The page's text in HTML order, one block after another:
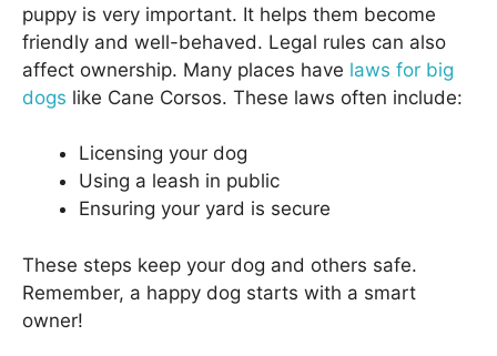
puppy is very important. It helps them become
friendly and well-behaved. Legal rules can also
affect ownership. Many places have laws for big
dogs like Cane Corsos. These laws often include:
Licensing your dog
Using a leash in public
Ensuring your yard is secure
These steps keep your dog and others safe.
Remember, a happy dog starts with a smart
owner!